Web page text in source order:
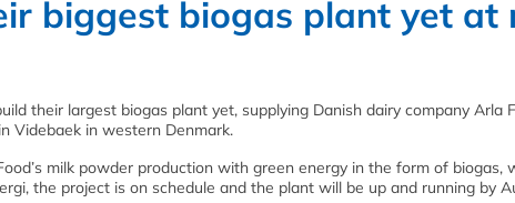
biggest biogas plant yet at
their largest biogas plant yet, supplying Danish dairy company Arla
Videbaek in western Denmark.
milk powder production with green energy in the form of biogas,
the project is on schedule and the plant will be up and running by